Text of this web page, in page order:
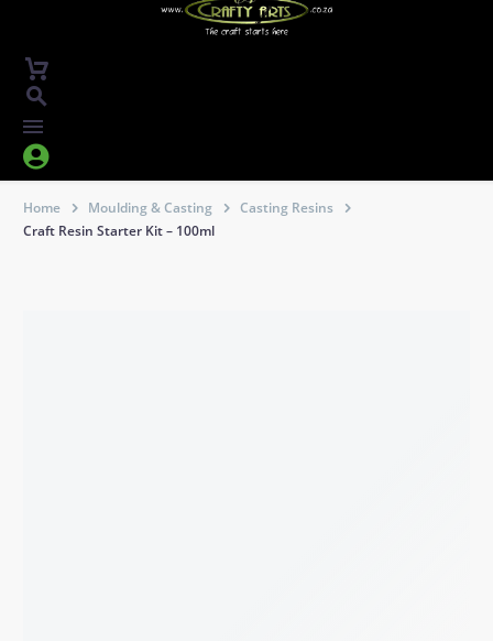


Home Moulding & Casting
Casting Resins
Craft Resin Starter Kit – 100ml